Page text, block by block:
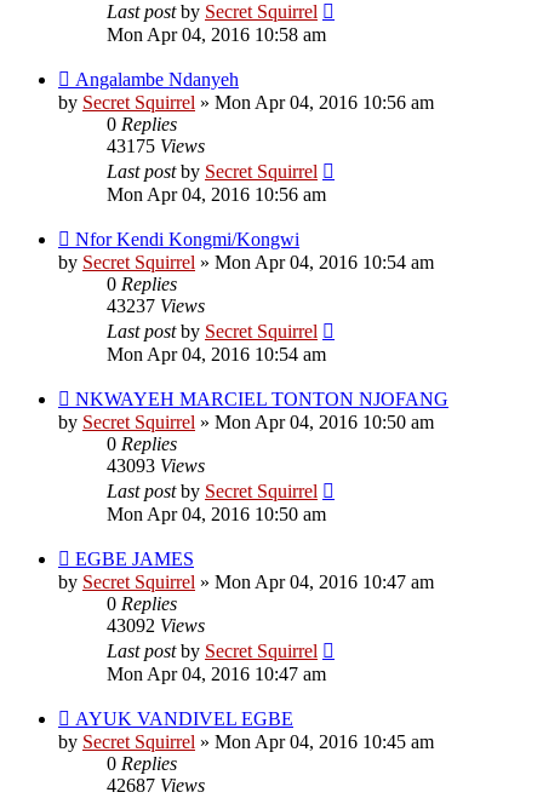
Last postby Secret Squirrel
Mon Apr 04, 2016 10:58 am
Angalambe Ndanyeh
by Secret Squirrel » Mon Apr 04, 2016 10:56 am
0 Replies
43175 Views
Last postby Secret Squirrel
Mon Apr 04, 2016 10:56 am
Nfor Kendi Kongmi/Kongwi
by Secret Squirrel » Mon Apr 04, 2016 10:54 am
0 Replies
43237 Views
Last postby Secret Squirrel
Mon Apr 04, 2016 10:54 am
NKWAYEH MARCIEL TONTON NJOFANG
by Secret Squirrel » Mon Apr 04, 2016 10:50 am
0 Replies
43093 Views
Last postby Secret Squirrel
Mon Apr 04, 2016 10:50 am
EGBE JAMES
by Secret Squirrel » Mon Apr 04, 2016 10:47 am
0 Replies
43092 Views
Last postby Secret Squirrel
Mon Apr 04, 2016 10:47 am
AYUK VANDIVEL EGBE
by Secret Squirrel » Mon Apr 04, 2016 10:45 am
0 Replies
42687 Views